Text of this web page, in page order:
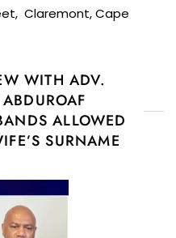
Claremont, Cape
WITH ADV.
ALLOWED
SURNAME